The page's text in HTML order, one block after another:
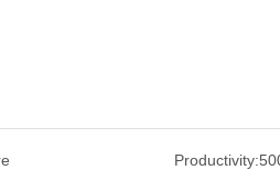
Productivity: